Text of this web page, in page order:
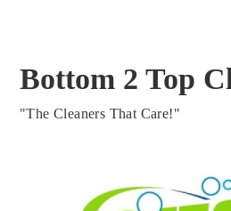
Bottom 2 Top
"The Cleaners That Care!"